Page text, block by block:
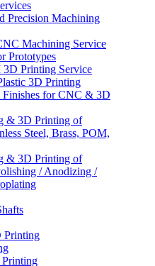
Precision Machining
Machining Service
Prototypes
Printing Service
3D Printing
Finishes for CNC & 3D
& 3D Printing of
Steel, Brass, POM,
& 3D Printing of
/ Anodizing /
Printing